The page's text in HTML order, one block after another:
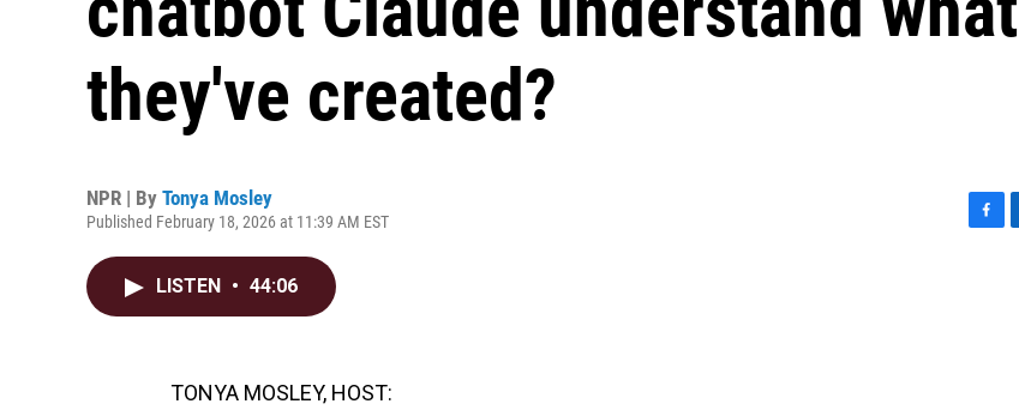
they've created?
NPR | By Tonya Mosley
Published February 18, 2026 at 11:39 AM EST
LISTEN • 44:06
TONYA MOSLEY, HOST: